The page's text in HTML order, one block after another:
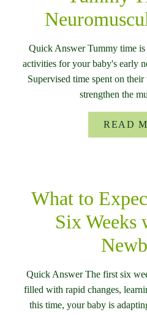
Quick Answer Tummy time
activities for your baby's early
Supervised time spent on
strengthen the
READ
What to
Six Weeks
Quick Answer The first six
filled with rapid changes,
this time, your baby is